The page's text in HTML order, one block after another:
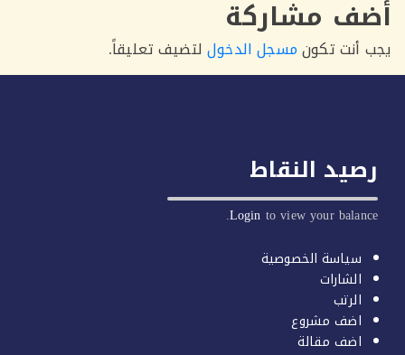
مشاركة
تكونمسجل الدخوللتضيف تعليقاً.
النقاط
Loginto view your
سياسة الخصوصية
الشارات
الرتب
اضف مشروع
اضف مقالة